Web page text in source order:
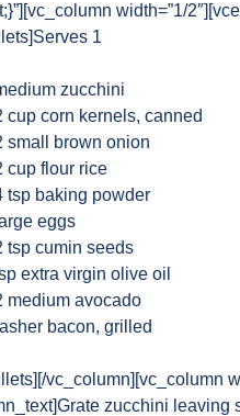
width=”1/
1
zucchini
cup corn kernels, canned
small brown onion
cup flour rice
tsp baking powder
eggs
tsp cumin seeds
extra virgin olive oil
medium avocado
bacon, grilled
vc_column][vc_column
zucchini